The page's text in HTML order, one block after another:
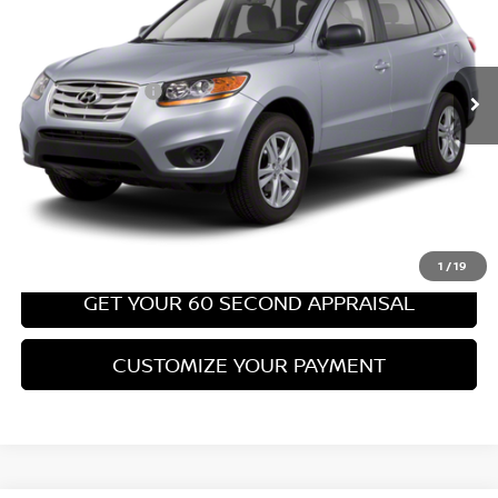
1 /19
Ext. Int.
Less
Retail Price: $8,699
PA State Doc Fee: +$490
Bowser Price: $9,189
CLICK TO CALL
GET TODAY'S PRICE
GET YOUR 60 SECOND APPRAISAL
CUSTOMIZE YOUR PAYMENT